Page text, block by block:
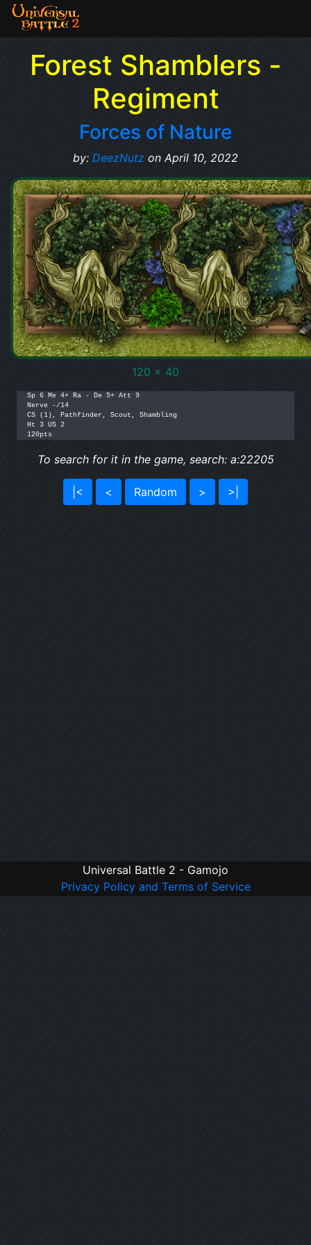
Forest Shamblers -
Regiment
Forces of Nature
by: DeezNutz on April 10, 2022
120 x 40
Sp 6 Me 4+ Ra - De 5+ Att 9
Nerve -/14
CS (1), Pathfinder, Scout, Shambling
Ht 3 US 2
120pts
To search for it in the game, search: a:22205
|< < Random > >|
Universal Battle 2 - Gamojo
Privacy Policy and Terms of Service